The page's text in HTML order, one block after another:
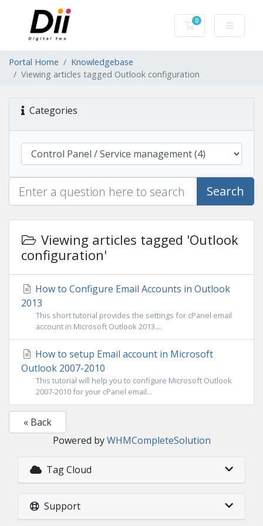
0
Shopping Cart
Portal Home
Knowledgebase
Viewing articles tagged Outlook configuration
Categories
Search
Viewing articles tagged 'Outlook
configuration'
How to Configure Email Accounts in Outlook
2013
This short tutorial provides the settings for cPanel email
account in Microsoft Outlook 2013....
How to setup Email account in Microsoft
Outlook 2007-2010
This tutorial will help you to configure Microsoft Outlook
2007-2010 for your cPanel email...
« Back
Powered byWHMCompleteSolution
Tag Cloud
Support